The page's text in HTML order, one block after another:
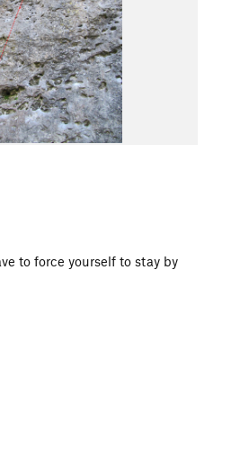
to force yourself to stay by